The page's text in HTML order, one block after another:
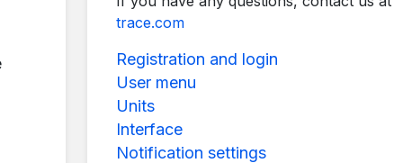
trace.com
Registration and login
User menu
Units
Interface
Notification settings